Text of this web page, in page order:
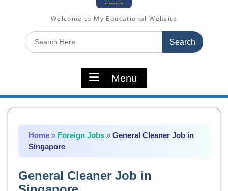
Welcome to My Educational Website
Search
for:
Menu
Home » Foreign Jobs » General Cleaner Job in
Singapore
General Cleaner Job in